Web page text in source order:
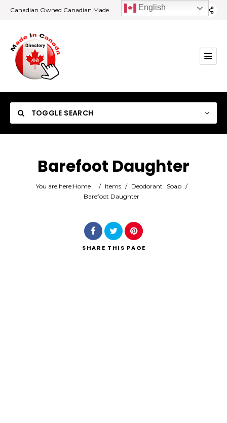
Canadian Owned Canadian Made
TOGGLE SEARCH
Category
Barefoot Daughter
You are here:Home / Items / Deodorant Soap /
Barefoot Daughter
SHARE THIS PAGE
English